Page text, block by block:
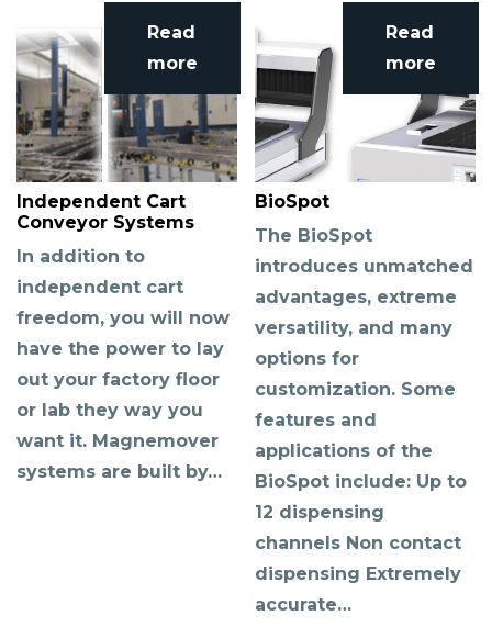
Read
more
Independent Cart
Conveyor Systems
In addition to
independent cart
freedom, you will now
have the power to lay
out your factory floor
or lab they way you
want it. Magnemover
systems are built by…
Read
more
BioSpot
The BioSpot
introduces unmatched
advantages, extreme
versatility, and many
options for
customization. Some
features and
applications of the
BioSpot include: Up to
12 dispensing
channels Non contact
dispensing Extremely
accurate…